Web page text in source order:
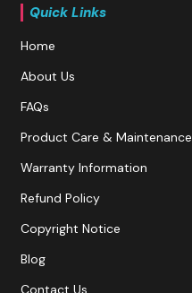
Quick Links
Home
About Us
FAQs
Product Care & Maintenance
Warranty Information
Refund Policy
Copyright Notice
Blog
Contact Us